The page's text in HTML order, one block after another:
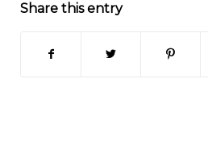
Share this entry